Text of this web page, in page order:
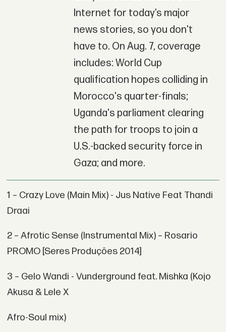
Internet for today’s major
news stories, so you don't
have to. On Aug. 7, coverage
includes: World Cup
qualification hopes colliding in
Morocco's quarter-finals;
Uganda's parliament clearing
the path for troops to join a
U.S.-backed security force in
Gaza; and more.
1 – Crazy Love (Main Mix) - Jus Native Feat Thandi
Draai
2 – Afrotic Sense (Instrumental Mix) – Rosario
PROMO [Seres Produções 2014]
3 – Gelo Wandi - Vunderground feat. Mishka (Kojo
Akusa & Lele X
Afro-Soul mix)